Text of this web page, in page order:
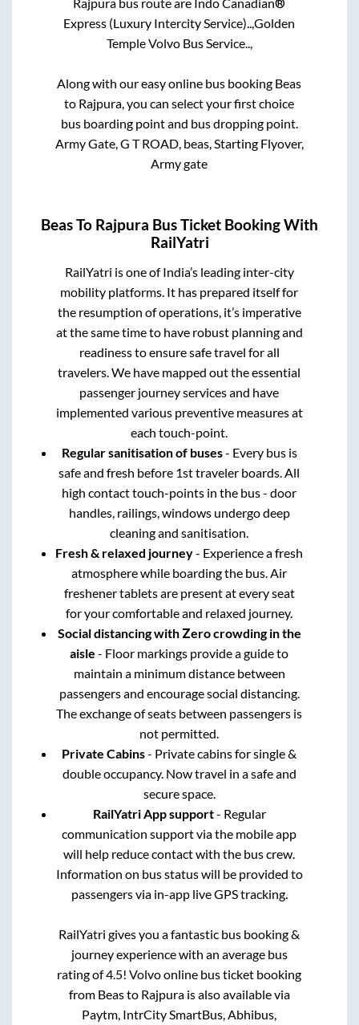
Rajpura bus route are Indo Canadian®
Express (Luxury Intercity Service)..,Golden
Temple Volvo Bus Service..,
Along with our easy online bus booking Beas
to Rajpura, you can select your first choice
bus boarding point and bus dropping point.
Army Gate, G T ROAD, beas, Starting Flyover,
Army gate
BeasTo Rajpura Bus Ticket Booking With
RailYatri
RailYatri is one of India’s leading inter-city
mobility platforms. It has prepared itself for
the resumption of operations, it’s imperative
at the same time to have robust planning and
readiness to ensure safe travel for all
travelers. We have mapped out the essential
passenger journey services and have
implemented various preventive measures at
each touch-point.
Regular sanitisation of buses- Every bus is
safe and fresh before 1st traveler boards. All
high contact touch-points in the bus - door
handles, railings, windows undergo deep
cleaning and sanitisation.
Fresh & relaxed journey- Experience a fresh
atmosphere while boarding the bus. Air
freshener tablets are present at every seat
for your comfortable and relaxed journey.
Social distancing with Zero crowding in the
aisle - Floor markings provide a guide to
maintain a minimum distance between
passengers and encourage social distancing.
The exchange of seats between passengers is
not permitted.
Private Cabins- Private cabins for single &
double occupancy. Now travel in a safe and
secure space.
RailYatri App support- Regular
communication support via the mobile app
will help reduce contact with the bus crew.
Information on bus status will be provided to
passengers via in-app live GPS tracking.
RailYatri gives you a fantastic bus booking &
journey experience with an average bus
rating of 4.5! Volvo online bus ticket booking
from Beasto Rajpurais also available via
Paytm, IntrCity SmartBus, Abhibus,